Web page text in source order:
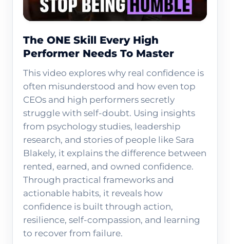
The ONE Skill Every High
Performer Needs To Master
This video explores why real confidence is
often misunderstood and how even top
CEOs and high performers secretly
struggle with self-doubt. Using insights
from psychology studies, leadership
research, and stories of people like Sara
Blakely, it explains the difference between
rented, earned, and owned confidence.
Through practical frameworks and
actionable habits, it reveals how
confidence is built through action,
resilience, self-compassion, and learning
to recover from failure.